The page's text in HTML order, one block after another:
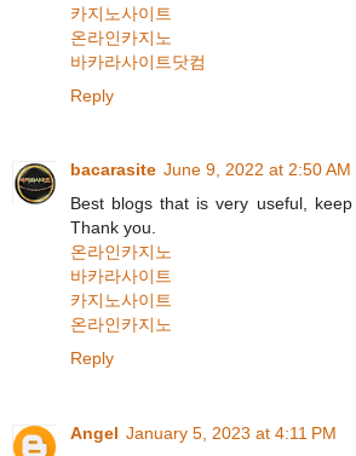
카지노사이트
온라인카지노
바카라사이트닷컴
Reply
bacarasite June 9, 2022 at 2:50 AM
Best blogs that is very useful,
Thank you.
온라인카지노
바카라사이트
카지노사이트
온라인카지노
Reply
Angel January 5, 2023 at 4:11 PM